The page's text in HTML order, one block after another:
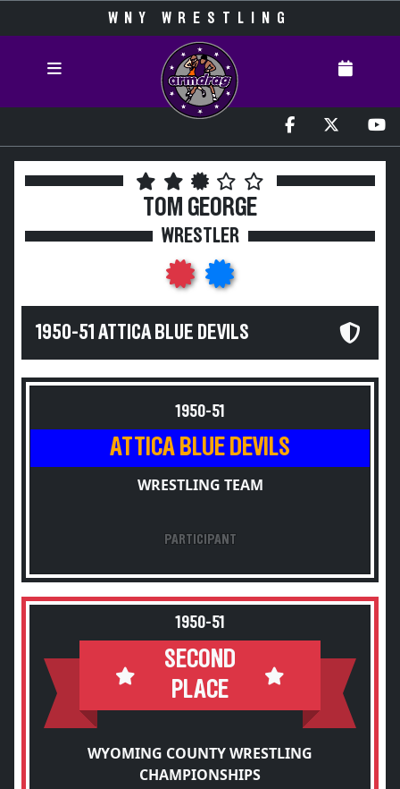
WNY WRESTLING
TOM GEORGE
WRESTLER
1950-51 ATTICA BLUE DEVILS
1950-51
ATTICA BLUE DEVILS
WRESTLING TEAM
PARTICIPANT
1950-51
SECOND
PLACE
WYOMING COUNTY WRESTLING
CHAMPIONSHIPS